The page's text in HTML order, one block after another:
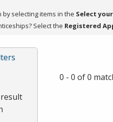
by selecting items in the Select
Select the Registered
0 - 0 of 0